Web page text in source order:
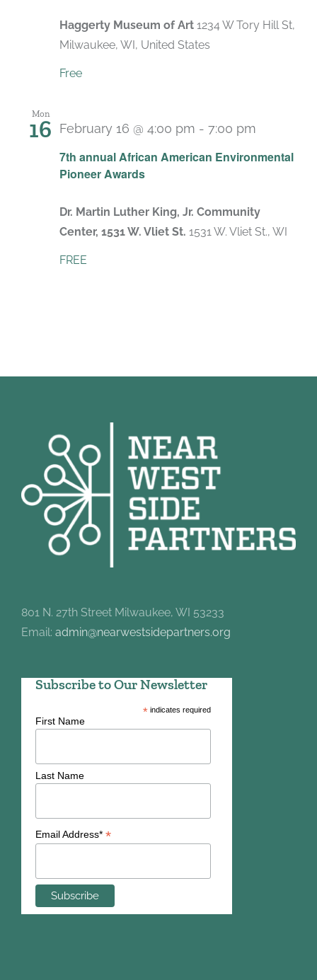
Haggerty Museum of Art 1234 W Tory Hill St,
Milwaukee, WI, United States
Free
Mon
16
7th annual African American Environmental
Pioneer Awards
February 16 @ 4:00 pm - 7:00 pm
Dr. Martin Luther King, Jr. Community
Center, 1531 W. Vliet St. 1531 W. Vliet St., WI
FREE
801 N. 27th Street Milwaukee, WI 53233
Email: admin@nearwestsidepartners.org
Subscribe to Our Newsletter
*indicates required
First Name
Last Name
Email Address* *